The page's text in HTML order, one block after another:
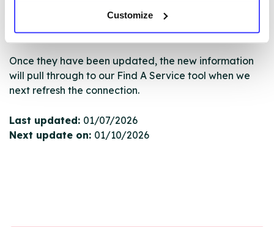
Customize
edited via the NHS service finder or by emailing
Serco.
Once they have been updated, the new information
will pull through to our Find A Service tool when we
next refresh the connection.
Last updated: 01/07/2026
Next update on: 01/10/2026